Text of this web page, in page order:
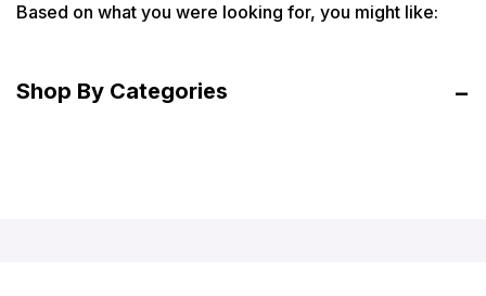
Based on what you were looking for, you might like:
Shop By Categories